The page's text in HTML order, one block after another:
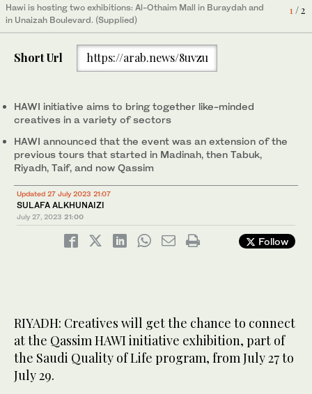
1 / 2
Hawi is hosting two exhibitions: Al-Othaim Mall in Buraydah and
in Unaizah Boulevard. (Supplied)
Creatives will get the chance to connect at the Qassim Hawi
initiative exhibition, part of the Saudi Quality of Life program,
from July 27 to 29. (Supplied)
Short Url https://arab.news/8uvzu
HAWI initiative aims to bring together like-minded
creatives in a variety of sectors
HAWI announced that the event was an extension of the
previous tours that started in Madinah, then Tabuk,
Riyadh, Taif, and now Qassim
Updated 27 July 2023 21:07
SULAFA ALKHUNAIZI
July 27, 2023 21:00
Follow
RIYADH: Creatives will get the chance to connect
at the Qassim HAWI initiative exhibition, part of
the Saudi Quality of Life program, from July 27 to
July 29.